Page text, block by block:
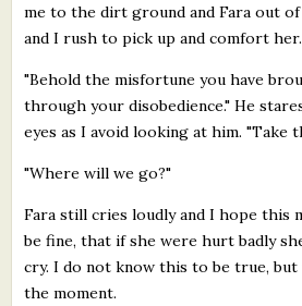
me to the dirt ground and Fara out of
and I rush to pick up and comfort her.
"Behold the misfortune you have
through your disobedience." He
eyes as I avoid looking at him. "Take
"Where will we go?"
Fara still cries loudly and I hope this
be fine, that if she were hurt badly
cry. I do not know this to be true,
the moment.